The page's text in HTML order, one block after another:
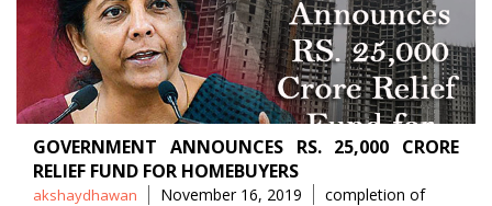
GOVERNMENT ANNOUNCES RS. 25,000 CRORE
RELIEF FUND FOR HOMEBUYERS
Posted
akshaydhawan November 16, 2019 Tags
completion of